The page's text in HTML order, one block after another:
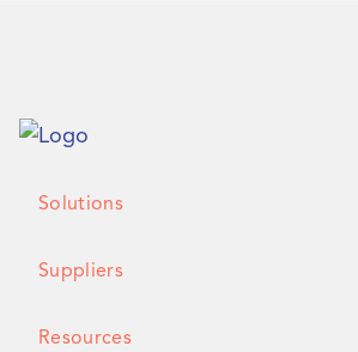
Solutions
Suppliers
Resources